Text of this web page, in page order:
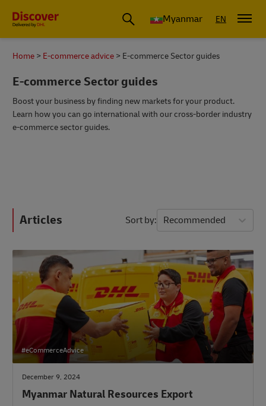
Myanmar EN
Home E-commerce advice E-commerce Sector guides
E-commerce Sector guides
Boost your business by finding new markets for your product.
Learn how you can go international with our cross-border industry
e-commerce sector guides.
Articles Sort by Recommended
#eCommerceAdvice
December 9, 2024
Myanmar Natural Resources Export